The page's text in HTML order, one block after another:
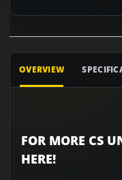
OVERVIEW
FOR MORE CS
HERE!